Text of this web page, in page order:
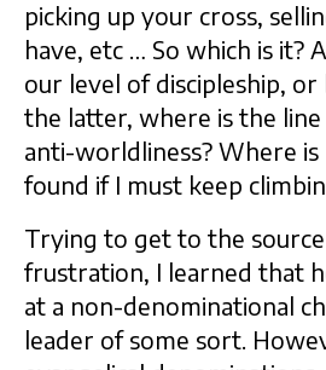
picking up your cross,
have, etc … So which is it?
our level of discipleship, or
the latter, where is the
anti-worldliness? Where is
found if I must keep
Trying to get to the
frustration, I learned that
at a non-denominational
leader of some sort.